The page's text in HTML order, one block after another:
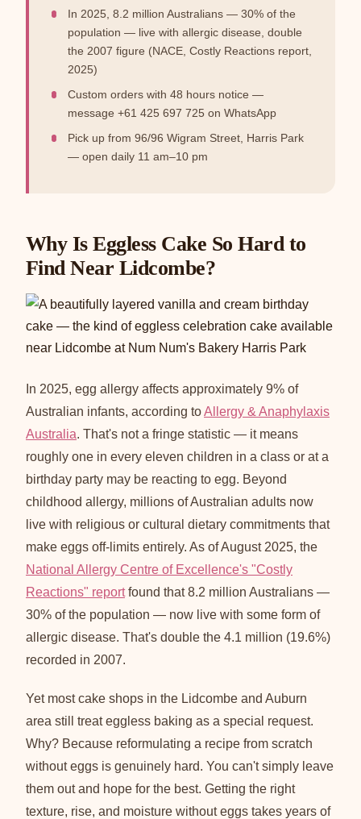
In 2025, 8.2 million Australians — 30% of the
population — live with allergic disease, double
the 2007 figure (NACE, Costly Reactions report,
2025)
Custom orders with 48 hours notice —
message +61 425 697 725 on WhatsApp
Pick up from 96/96 Wigram Street, Harris Park
— open daily 11 am–10 pm
Why Is Eggless Cake So Hard to
Find Near Lidcombe?
In 2025, egg allergy affects approximately 9% of
Australian infants, according toAllergy & Anaphylaxis
Australia. That's not a fringe statistic — it means
roughly one in every eleven children in a class or at a
birthday party may be reacting to egg. Beyond
childhood allergy, millions of Australian adults now
live with religious or cultural dietary commitments that
make eggs off-limits entirely. As of August 2025, the
National Allergy Centre of Excellence's "Costly
Reactions" reportfound that 8.2 million Australians —
30% of the population — now live with some form of
allergic disease. That's double the 4.1 million (19.6%)
recorded in 2007.
Yet most cake shops in the Lidcombe and Auburn
area still treat eggless baking as a special request.
Why? Because reformulating a recipe from scratch
without eggs is genuinely hard. You can't simply leave
them out and hope for the best. Getting the right
texture, rise, and moisture without eggs takes years of